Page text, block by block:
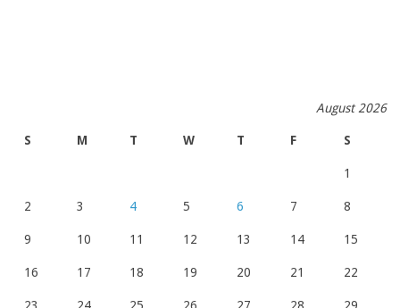
August 2026
S M T W T F S
1
2 3 4 5 6 7 8
9 10 11 12 13 14 15
16 17 18 19 20 21 22